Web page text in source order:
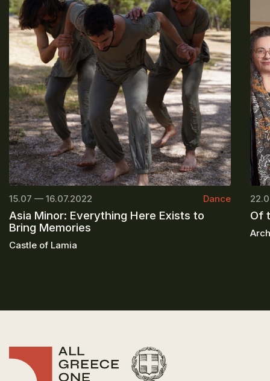
15.07 — 16.07.2022 Dance
Asia Minor: Everything Here Exists to
Bring Memories
Castle of Lamia
Of